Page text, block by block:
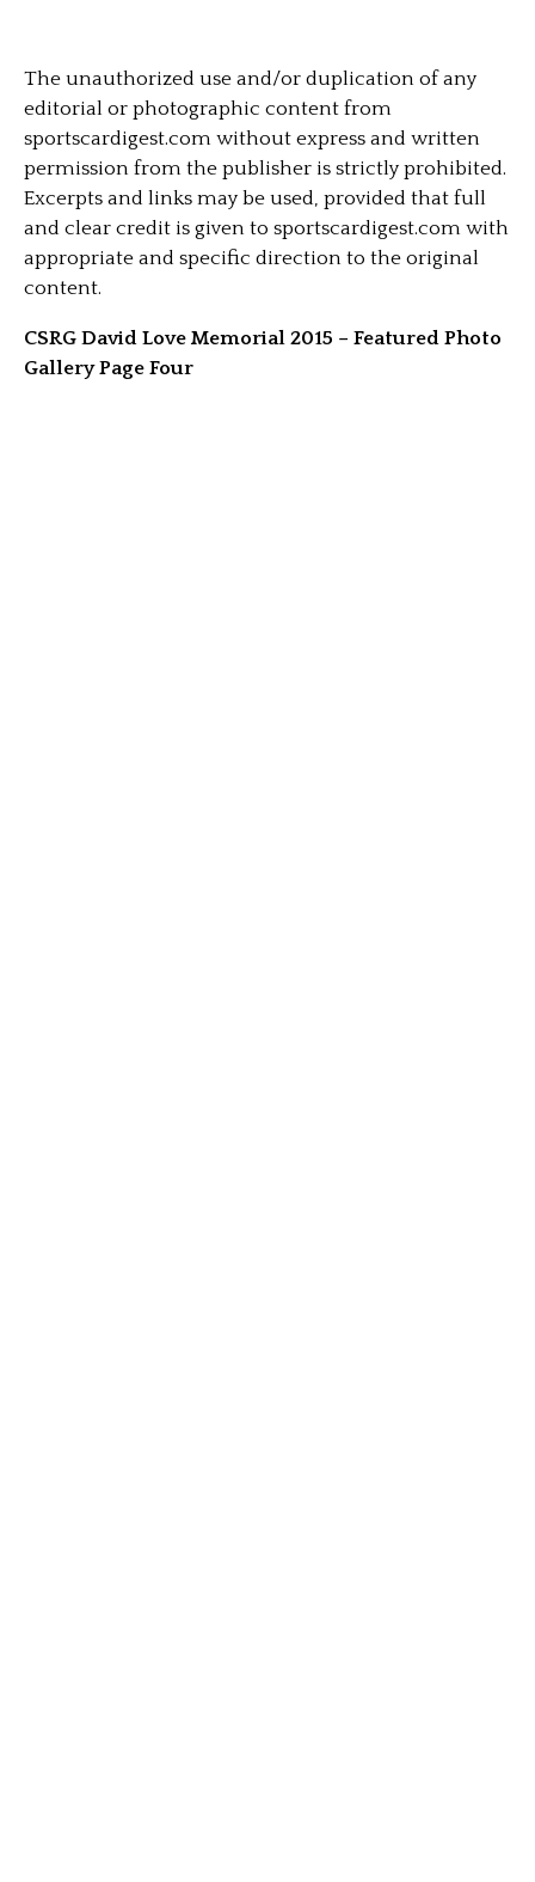
The unauthorized use and/or duplication of any
editorial or photographic content from
sportscardigest.com without express and written
permission from the publisher is strictly prohibited.
Excerpts and links may be used, provided that full
and clear credit is given to sportscardigest.com with
appropriate and specific direction to the original
content.
CSRG David Love Memorial 2015 – Featured Photo
Gallery Page Four